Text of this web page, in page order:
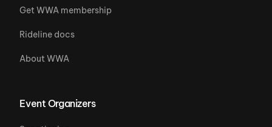
Get WWA membership
Rideline docs
About WWA
Event Organizers